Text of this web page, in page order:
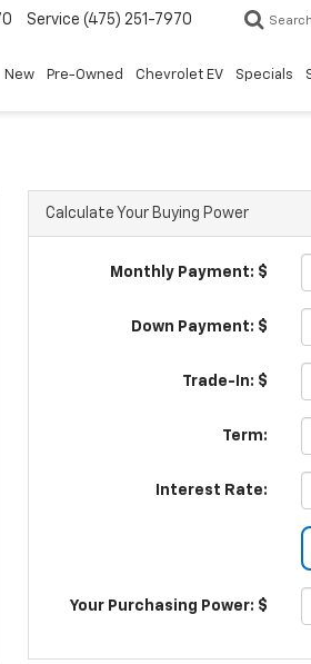
Service (475) 251-7970 Search
New Pre-Owned Chevrolet EV Specials
Calculate Your Buying Power
Monthly Payment: $
Down Payment: $
Trade-In: $
Term:
Interest Rate:
Your Purchasing Power: $